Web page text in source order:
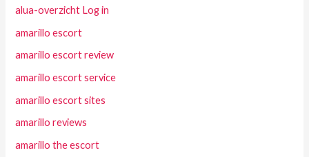
alua-overzicht Log in
amarillo escort
amarillo escort review
amarillo escort service
amarillo escort sites
amarillo reviews
amarillo the escort